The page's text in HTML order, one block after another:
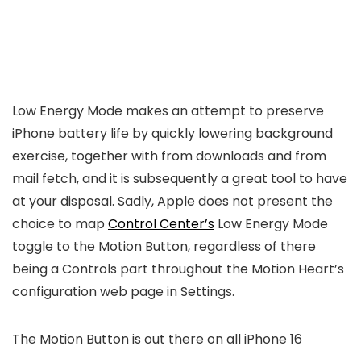
Low Energy Mode makes an attempt to preserve
iPhone battery life by quickly lowering background
exercise, together with from downloads and from
mail fetch, and it is subsequently a great tool to have
at your disposal. Sadly, Apple does not present the
choice to map Control Center’s Low Energy Mode
toggle to the Motion Button, regardless of there
being a Controls part throughout the Motion Heart’s
configuration web page in Settings.
The Motion Button is out there on all iPhone 16